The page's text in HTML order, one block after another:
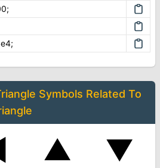
Symbols Related To
▲ ▼